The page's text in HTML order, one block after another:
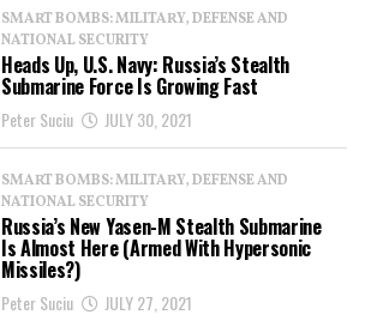
SMART BOMBS: MILITARY, DEFENSE AND
NATIONAL SECURITY
Heads Up, U.S. Navy: Russia’s Stealth
Submarine Force Is Growing Fast
Peter Suciu JULY 30, 2021
SMART BOMBS: MILITARY, DEFENSE AND
NATIONAL SECURITY
Russia’s New Yasen-M Stealth Submarine
Is Almost Here (Armed With Hypersonic
Missiles?)
Peter Suciu JULY 27, 2021